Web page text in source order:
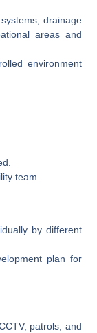
drainage
areas and
environment
team.
by different
plan for
patrols, and